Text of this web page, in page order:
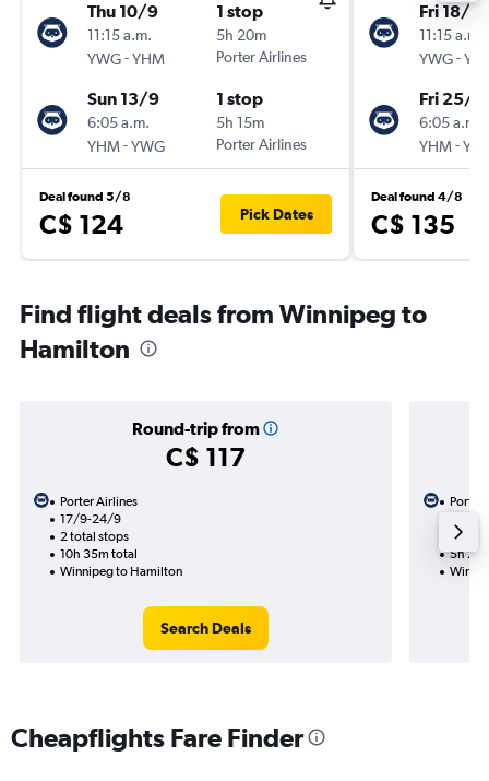
Thu 10/9
11:15 a.m.
YWG-YHM
1 stop
5h 20m
Porter Airlines
Sun 13/9
6:05 a.m.
YHM-YWG
1 stop
5h 15m
Porter Airlines
Deal found 5/8
C$ 124 Pick Dates
Fri 18/9
11:15 a.m.
YWG-
Fri 25/9
6:05 a.m.
YHM-
Deal found 4/8
C$ 135
Find flight deals from Winnipeg to
Hamilton
Round-trip from
C$ 117
Porter Airlines
17/9-24/9
2 total stops
10h 35m total
Winnipeg to Hamilton
Search Deals
Porter
1 total
5h
Cheapflights Fare Finder